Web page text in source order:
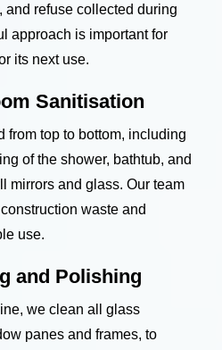
and refuse collected during
approach is important for
its next use.
Sanitisation
from top to bottom, including
of the shower, bathtub, and
mirrors and glass. Our team
waste and
use.
and Polishing
we clean all glass
panes and frames, to